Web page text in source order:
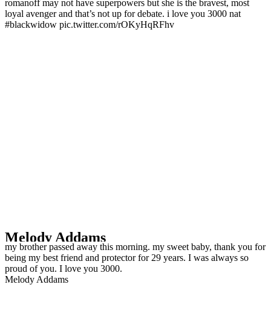
romanoff may not have superpowers but she is the bravest, most
loyal avenger and that’s not up for debate. i love you 3000 nat
#blackwidow pic.twitter.com/rOKyHqRFhv
Melody Addams ️‍
my brother passed away this morning. my sweet baby, thank you for
being my best friend and protector for 29 years. I was always so
proud of you. I love you 3000.
Melody Addams ️‍